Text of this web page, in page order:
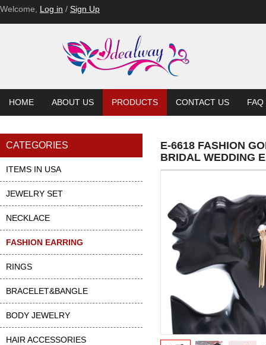
Welcome, Log in / Sign Up
HOME ABOUT US PRODUCTS CONTACT US FAQ
CATEGORIES
ITEMS IN USA
JEWELRY SET
NECKLACE
FASHION EARRING
RINGS
BRACELET&BANGLE
BODY JEWELRY
HAIR ACCESSORIES
E-6618 FASHION
BRIDAL WEDDING